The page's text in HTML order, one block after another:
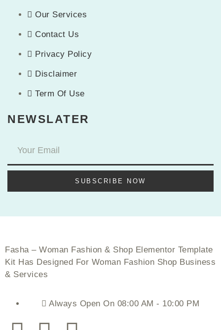
Our Services
Contact Us
Privacy Policy
Disclaimer
Term Of Use
NEWSLATER
SUBSCRIBE NOW
Fasha – Woman Fashion & Shop Elementor Template
Kit Has Designed For Woman Fashion Shop Business
& Services
Always Open On 08:00 AM - 10:00 PM